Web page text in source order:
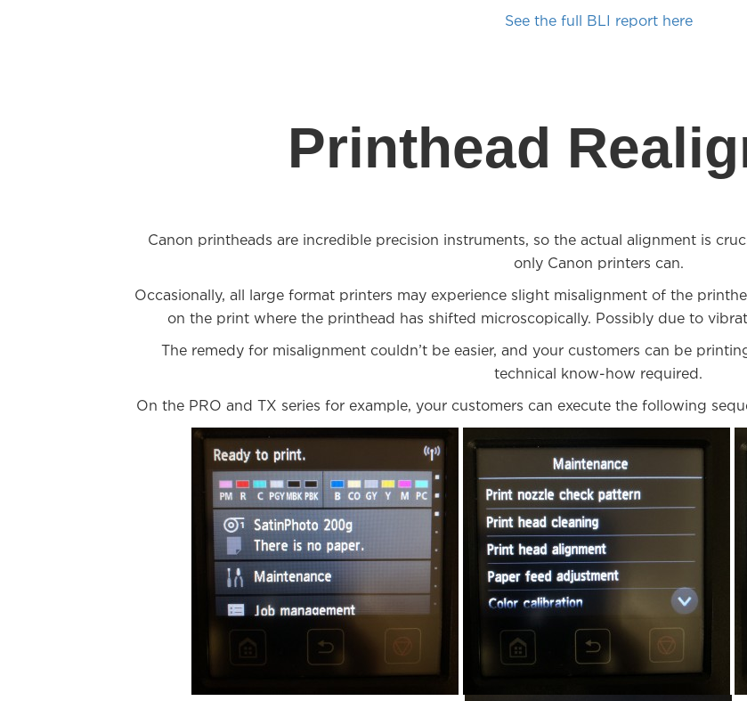
See the full BLI report here
Printhead
Canon printheads are incredible precision instruments, so the actual alignment is
only Canon printers can.
Occasionally, all large format printers may experience slight misalignment of the
on the print where the printhead has shifted microscopically. Possibly due to
The remedy for misalignment couldn’t be easier, and your customers can be
technical know-how required.
On the PRO and TX series for example, your customers can execute the following